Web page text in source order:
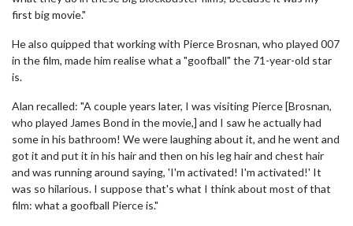
first big movie."
He also quipped that working with Pierce Brosnan, who played 007
in the film, made him realise what a "goofball" the 71-year-old star
is.
Alan recalled: "A couple years later, I was visiting Pierce [Brosnan,
who played James Bond in the movie,] and I saw he actually had
some in his bathroom! We were laughing about it, and he went and
got it and put it in his hair and then on his leg hair and chest hair
and was running around saying, 'I'm activated! I'm activated!' It
was so hilarious. I suppose that's what I think about most of that
film: what a goofball Pierce is."